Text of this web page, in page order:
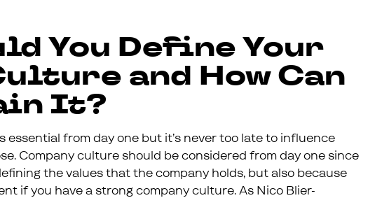
You Define Your
and How Can
It?
essential from day one but it’s never too late to influence
Company culture should be considered from day one since
the values that the company holds, but also because
if you have a strong company culture. As Nico Blier-